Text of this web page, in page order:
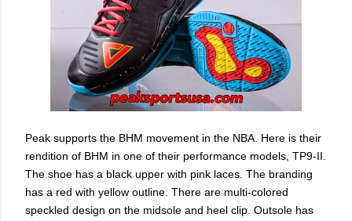
Peak supports the BHM movement in the NBA. Here is their
rendition of BHM in one of their performance models, TP9-II.
The shoe has a black upper with pink laces. The branding
has a red with yellow outline. There are multi-colored
speckled design on the midsole and heel clip. Outsole has